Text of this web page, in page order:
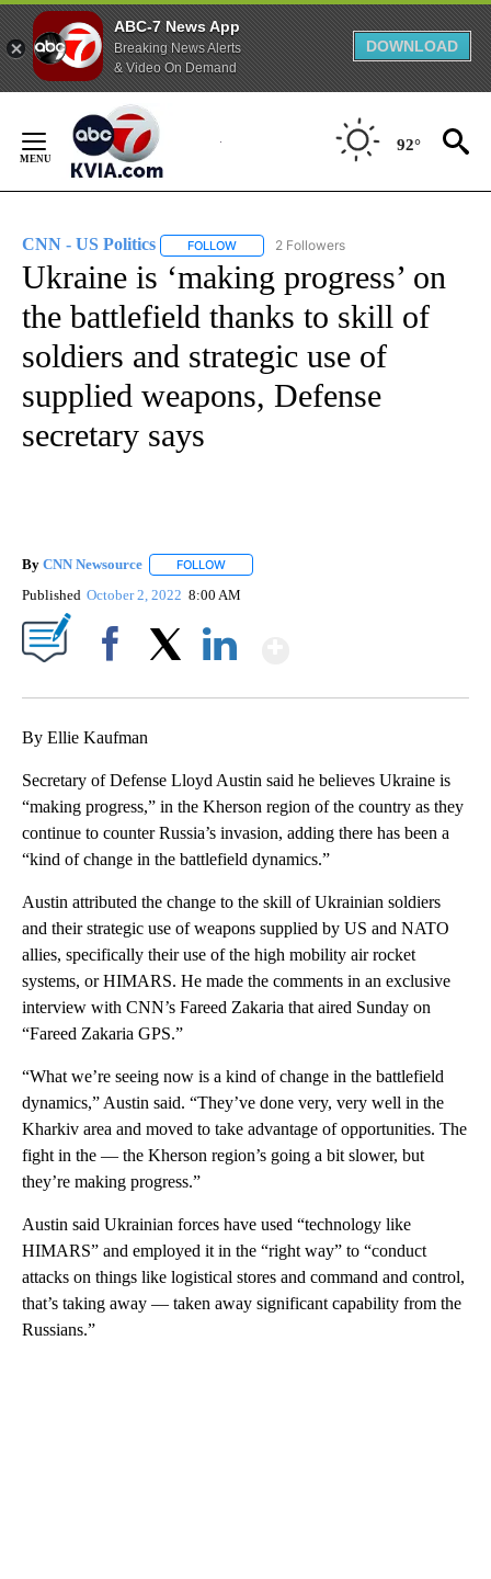
ABC-7 News App
Breaking News Alerts
& Video On Demand
DOWNLOAD
Content
92°
CNN - US Politics FOLLOW FOLLOW "CNN - US POLITICS" TO
2 Followers
Ukraine is ‘making progress’ on
the battlefield thanks to skill of
soldiers and strategic use of
supplied weapons, Defense
secretary says
By CNN Newsource FOLLOW
Published October 2, 2022 8:00 AM
By Ellie Kaufman
Secretary of Defense Lloyd Austin said he believes Ukraine is
“making progress,” in the Kherson region of the country as they
continue to counter Russia’s invasion, adding there has been a
“kind of change in the battlefield dynamics.”
Austin attributed the change to the skill of Ukrainian soldiers
and their strategic use of weapons supplied by US and NATO
allies, specifically their use of the high mobility air rocket
systems, or HIMARS. He made the comments in an exclusive
interview with CNN’s Fareed Zakaria that aired Sunday on
“Fareed Zakaria GPS.”
“What we’re seeing now is a kind of change in the battlefield
dynamics,” Austin said. “They’ve done very, very well in the
Kharkiv area and moved to take advantage of opportunities. The
fight in the — the Kherson region’s going a bit slower, but
they’re making progress.”
Austin said Ukrainian forces have used “technology like
HIMARS” and employed it in the “right way” to “conduct
attacks on things like logistical stores and command and control,
that’s taking away — taken away significant capability from the
Russians.”